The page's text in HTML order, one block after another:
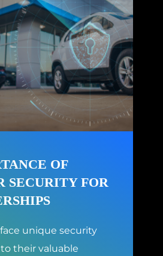
OF
SECURITY FOR
unique security
their valuable